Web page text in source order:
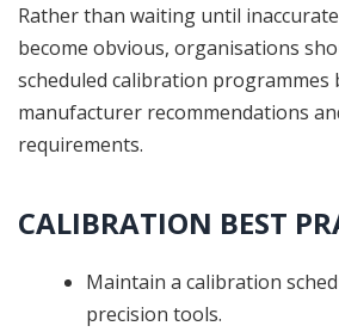
Rather than waiting until
become obvious, organisations
scheduled calibration programmes
manufacturer recommendations
requirements.
CALIBRATION BEST
Maintain a calibration
precision tools.